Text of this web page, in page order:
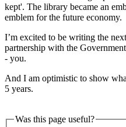
kept'. The library became an
emblem for the future economy.
I’m excited to be writing the
partnership with the
- you.
And I am optimistic to show
5 years.
Was this page useful?